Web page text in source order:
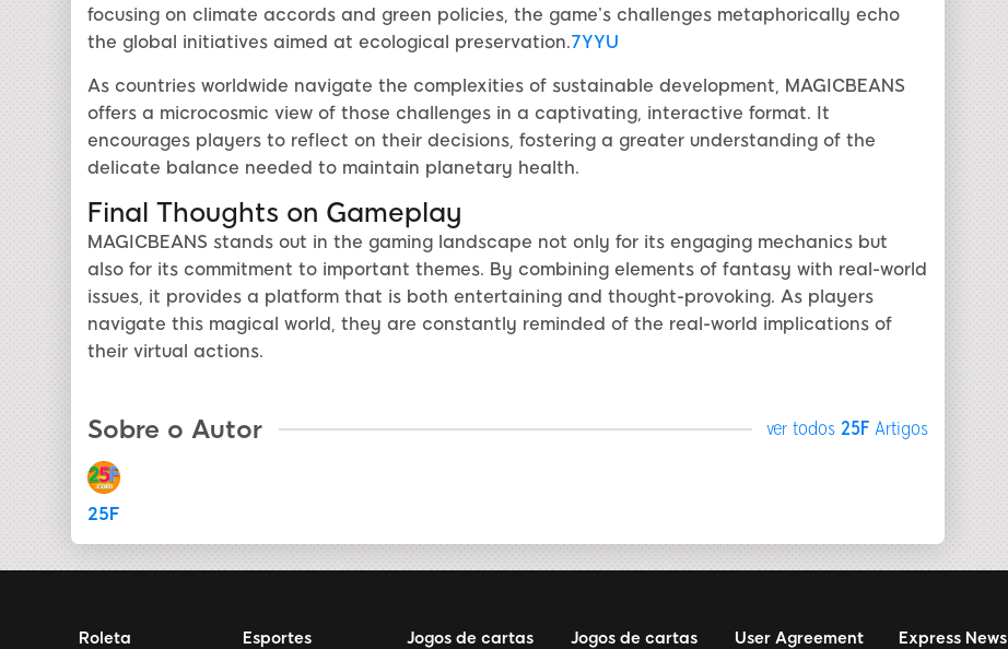
focusing on climate accords and green policies, the game’s challenges metaphorically echo
the global initiatives aimed at ecological preservation.7YYU
As countries worldwide navigate the complexities of sustainable development, MAGICBEANS
offers a microcosmic view of those challenges in a captivating, interactive format. It
encourages players to reflect on their decisions, fostering a greater understanding of the
delicate balance needed to maintain planetary health.
Final Thoughts on Gameplay
MAGICBEANS stands out in the gaming landscape not only for its engaging mechanics but
also for its commitment to important themes. By combining elements of fantasy with real-world
issues, it provides a platform that is both entertaining and thought-provoking. As players
navigate this magical world, they are constantly reminded of the real-world implications of
their virtual actions.
Sobre o Autor ver todos 25FArtigos
25F
Roleta Esportes Jogos de cartas Jogos de cartas User Agreement Express News